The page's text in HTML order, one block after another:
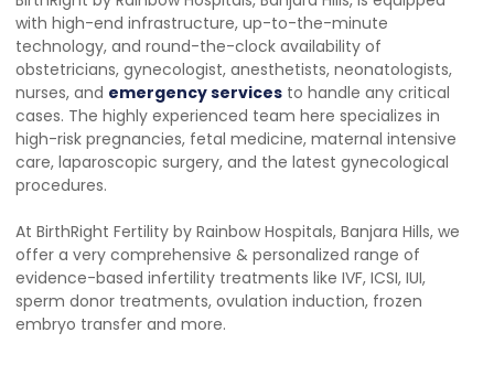
with high-end infrastructure, up-to-the-minute
technology, and round-the-clock availability of
obstetricians, gynecologist, anesthetists, neonatologists,
nurses, and emergency services to handle any critical
cases. The highly experienced team here specializes in
high-risk pregnancies, fetal medicine, maternal intensive
care, laparoscopic surgery, and the latest gynecological
procedures.
At BirthRight Fertility by Rainbow Hospitals, Banjara Hills, we
offer a very comprehensive & personalized range of
evidence-based infertility treatments like IVF, ICSI, IUI,
sperm donor treatments, ovulation induction, frozen
embryo transfer and more.